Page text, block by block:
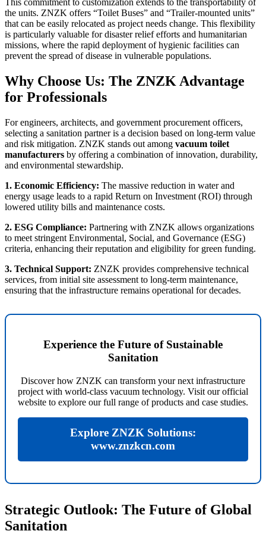
This commitment to customization extends to the transportability of
the units. ZNZK offers “Toilet Buses” and “Trailer-mounted units”
that can be easily relocated as project needs change. This flexibility
is particularly valuable for disaster relief efforts and humanitarian
missions, where the rapid deployment of hygienic facilities can
prevent the spread of disease in vulnerable populations.
Why Choose Us: The ZNZK Advantage
for Professionals
For engineers, architects, and government procurement officers,
selecting a sanitation partner is a decision based on long-term value
and risk mitigation. ZNZK stands out among vacuum toilet
manufacturers by offering a combination of innovation, durability,
and environmental stewardship.
1. Economic Efficiency: The massive reduction in water and
energy usage leads to a rapid Return on Investment (ROI) through
lowered utility bills and maintenance costs.
2. ESG Compliance: Partnering with ZNZK allows organizations
to meet stringent Environmental, Social, and Governance (ESG)
criteria, enhancing their reputation and eligibility for green funding.
3. Technical Support: ZNZK provides comprehensive technical
services, from initial site assessment to long-term maintenance,
ensuring that the infrastructure remains operational for decades.
Experience the Future of Sustainable
Sanitation
Discover how ZNZK can transform your next infrastructure
project with world-class vacuum technology. Visit our official
website to explore our full range of products and case studies.
Explore ZNZK Solutions:
www.znzkcn.com
Strategic Outlook: The Future of Global
Sanitation